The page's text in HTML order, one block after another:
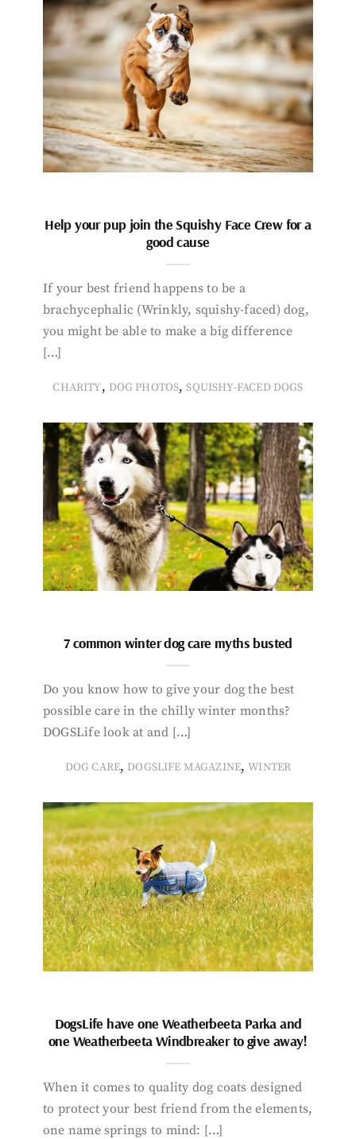
Help your pup join the Squishy Face Crew for a
good cause
If your best friend happens to be a
brachycephalic (Wrinkly, squishy-faced) dog,
you might be able to make a big difference
[…]
CHARITY, DOG PHOTOS,SQUISHY-FACED DOGS
7 common winter dog care myths busted
Do you know how to give your dog the best
possible care in the chilly winter months?
DOGSLife look at and […]
DOG CARE, DOGSLIFE MAGAZINE,WINTER
DogsLife have one Weatherbeeta Parka and
one Weatherbeeta Windbreaker to give away!
When it comes to quality dog coats designed
to protect your best friend from the elements,
one name springs to mind: […]